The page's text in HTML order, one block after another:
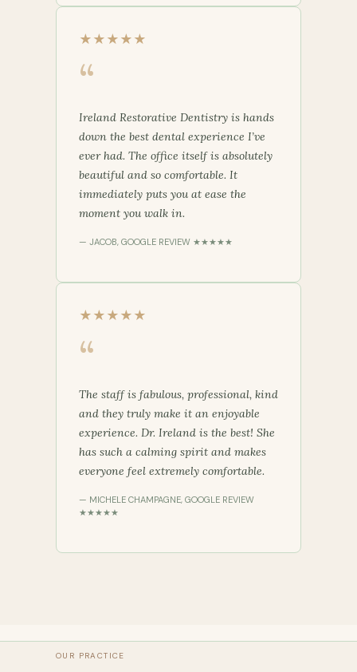
★★★★★
“
Ireland Restorative Dentistry is hands
down the best dental experience I’ve
ever had. The office itself is absolutely
beautiful and so comfortable. It
immediately puts you at ease the
moment you walk in.
— JACOB, GOOGLE REVIEW ★★★★★
★★★★★
“
The staff is fabulous, professional, kind
and they truly make it an enjoyable
experience. Dr. Ireland is the best! She
has such a calming spirit and makes
everyone feel extremely comfortable.
— MICHELE CHAMPAGNE, GOOGLE REVIEW
★★★★★
OUR PRACTICE